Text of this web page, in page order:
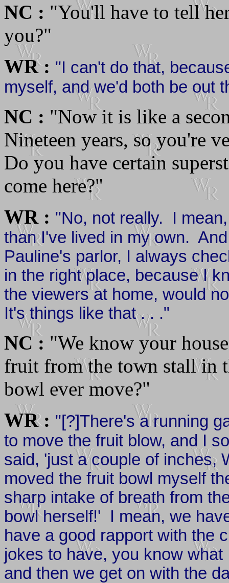
NC : "You'll have to tell
you?"
WR : "I can't do that,
myself, and we'd both be out
NC : "Now it is like a
Nineteen years, so you're
Do you have certain
come here?"
WR : "No, not really. I
than I've lived in my own.
Pauline's parlor, I always
in the right place, because I
the viewers at home, would
It's things like that . . ."
NC : "We know your
fruit from the town stall in
bowl ever move?"
WR : "[?]There's a running
to move the fruit blow, and I
said, 'just a couple of inches,
moved the fruit bowl myself
sharp intake of breath from
bowl herself!' I mean, we
have a good rapport with the
jokes to have, you know
and then we get on with the